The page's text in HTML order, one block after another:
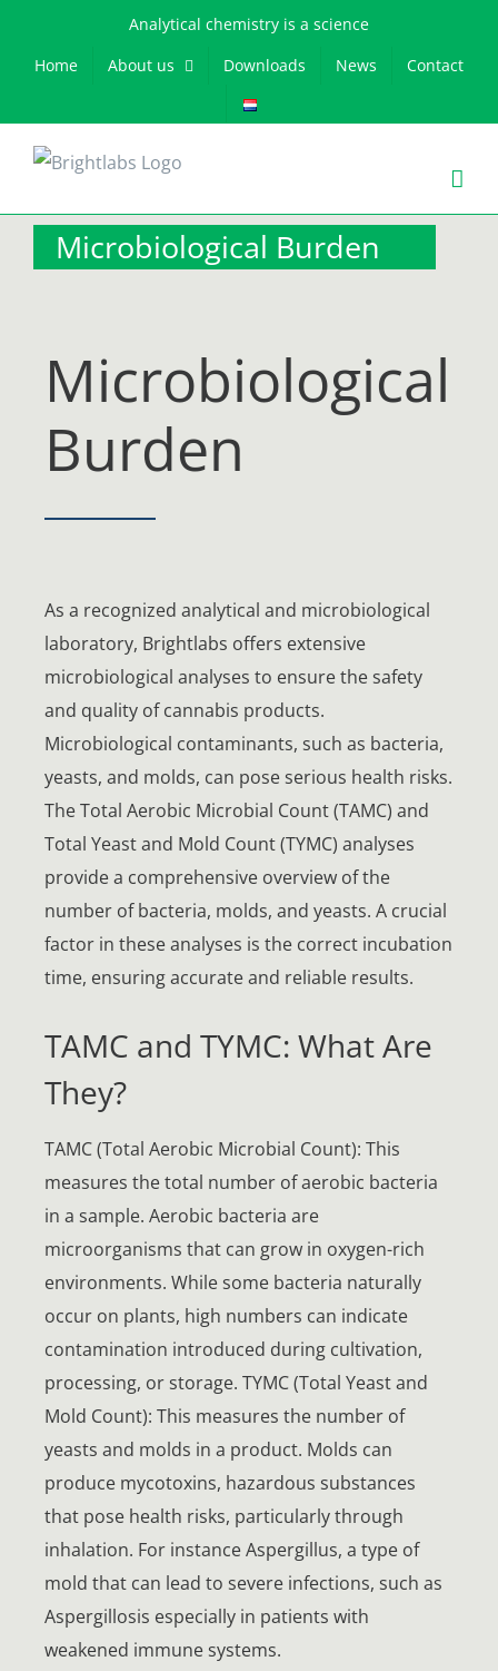
Analytical chemistry is a science
Home
About us Downloads News Contact
Microbiological Burden
Microbiological
Burden
As a recognized analytical and microbiological
laboratory, Brightlabs offers extensive
microbiological analyses to ensure the safety
and quality of cannabis products.
Microbiological contaminants, such as bacteria,
yeasts, and molds, can pose serious health risks.
The Total Aerobic Microbial Count (TAMC) and
Total Yeast and Mold Count (TYMC) analyses
provide a comprehensive overview of the
number of bacteria, molds, and yeasts. A crucial
factor in these analyses is the correct incubation
time, ensuring accurate and reliable results.
TAMC and TYMC: What Are
They?
TAMC (Total Aerobic Microbial Count): This
measures the total number of aerobic bacteria
in a sample. Aerobic bacteria are
microorganisms that can grow in oxygen-rich
environments. While some bacteria naturally
occur on plants, high numbers can indicate
contamination introduced during cultivation,
processing, or storage. TYMC (Total Yeast and
Mold Count): This measures the number of
yeasts and molds in a product. Molds can
produce mycotoxins, hazardous substances
that pose health risks, particularly through
inhalation. For instance Aspergillus, a type of
mold that can lead to severe infections, such as
Aspergillosis especially in patients with
weakened immune systems.